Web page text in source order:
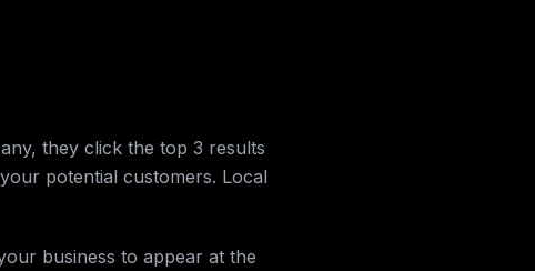
they click the top 3 results
potential customers. Local
business to appear at the